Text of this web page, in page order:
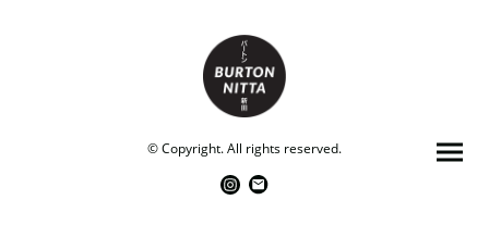
© Copyright. All rights reserved.